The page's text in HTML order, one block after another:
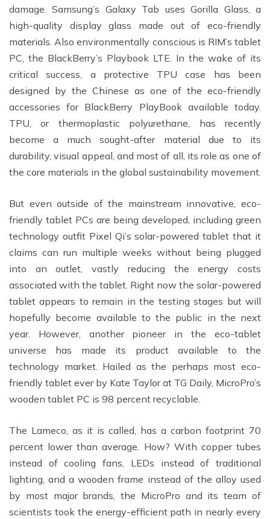
damage. Samsung’s Galaxy Tab uses Gorilla Glass, a
high-quality display glass made out of eco-friendly
materials. Also environmentally conscious is RIM’s tablet
PC, the BlackBerry’s Playbook LTE. In the wake of its
critical success, a protective TPU case has been
designed by the Chinese as one of the eco-friendly
accessories for BlackBerry PlayBook available today.
TPU, or thermoplastic polyurethane, has recently
become a much sought-after material due to its
durability, visual appeal, and most of all, its role as one of
the core materials in the global sustainability movement.
But even outside of the mainstream innovative, eco-
friendly tablet PCs are being developed, including green
technology outfit Pixel Qi’s solar-powered tablet that it
claims can run multiple weeks without being plugged
into an outlet, vastly reducing the energy costs
associated with the tablet. Right now the solar-powered
tablet appears to remain in the testing stages but will
hopefully become available to the public in the next
year. However, another pioneer in the eco-tablet
universe has made its product available to the
technology market. Hailed as the perhaps most eco-
friendly tablet ever by Kate Taylor at TG Daily, MicroPro’s
wooden tablet PC is 98 percent recyclable.
The Lameco, as it is called, has a carbon footprint 70
percent lower than average. How? With copper tubes
instead of cooling fans, LEDs instead of traditional
lighting, and a wooden frame instead of the alloy used
by most major brands, the MicroPro and its team of
scientists took the energy-efficient path in nearly every